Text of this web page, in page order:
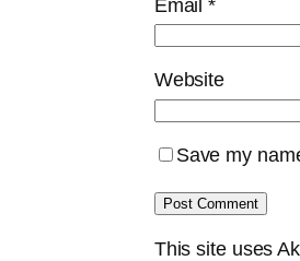
Email*
Website
Save my
This site uses